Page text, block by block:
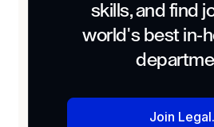
skills, and find
world's best in-
Join